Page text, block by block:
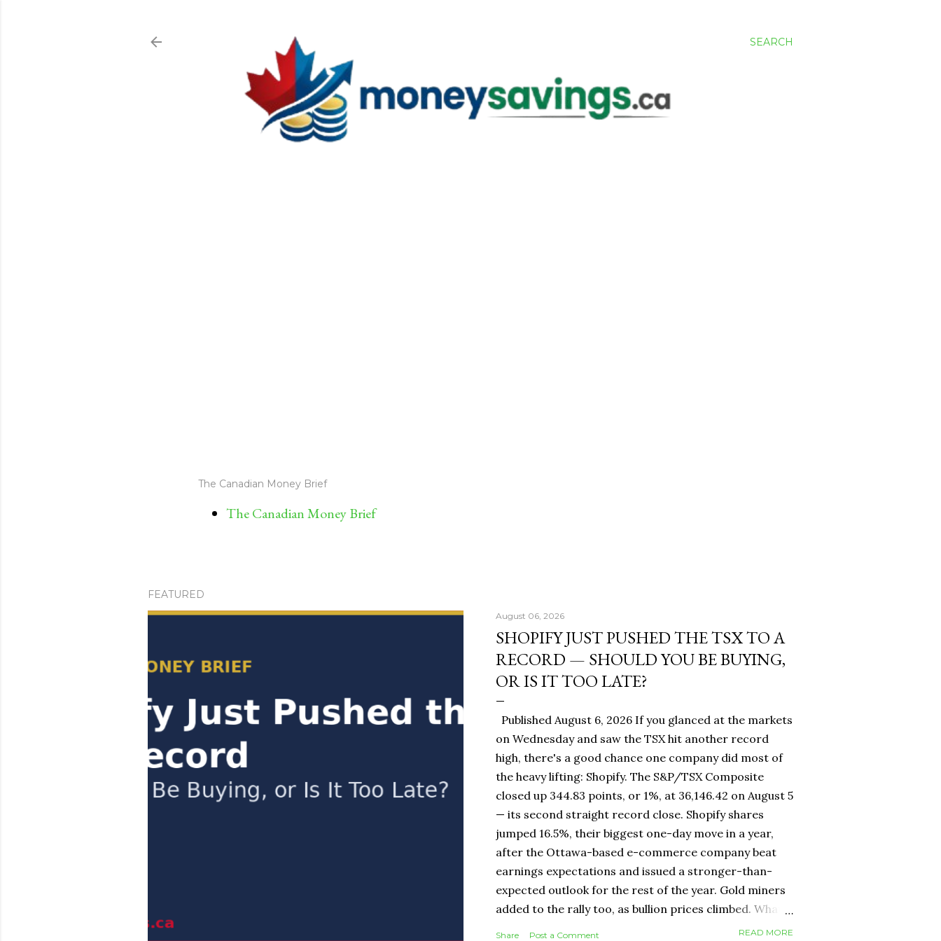
SEARCH
The Canadian Money Brief
The Canadian Money Brief
FEATURED
August 06, 2026
SHOPIFY JUST PUSHED THE TSX TO A
RECORD — SHOULD YOU BE BUYING,
OR IS IT TOO LATE?
Published August 6, 2026 If you glanced at the markets
on Wednesday and saw the TSX hit another record
high, there's a good chance one company did most of
the heavy lifting: Shopify. The S&P/TSX Composite
closed up 344.83 points, or 1%, at 36,146.42 on August 5
— its second straight record close. Shopify shares
jumped 16.5%, their biggest one-day move in a year,
after the Ottawa-based e-commerce company beat
earnings expectations and issued a stronger-than-
expected outlook for the rest of the year. Gold miners
added to the rally too, as bullion prices climbed. What
It Means for You: If you own a Canadian equity index
Share Post a Comment READ MORE